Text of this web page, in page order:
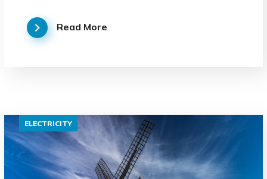
Read More
ELECTRICITY